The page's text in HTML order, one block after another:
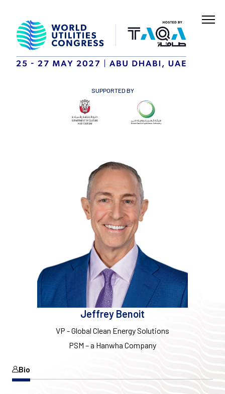
SUPPORTED BY
Jeffrey Benoit
VP - Global Clean Energy Solutions
PSM – a Hanwha Company
Bio